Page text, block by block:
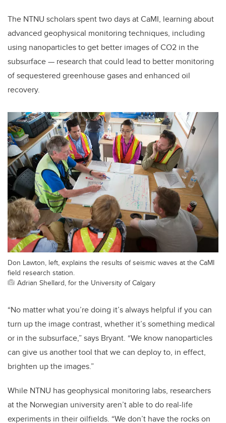
The NTNU scholars spent two days at CaMI, learning about
advanced geophysical monitoring techniques, including
using nanoparticles to get better images of CO2 in the
subsurface — research that could lead to better monitoring
of sequestered greenhouse gases and enhanced oil
recovery.
Don Lawton, left, explains the results of seismic waves at the CaMI
field research station.
Adrian Shellard, for the University of Calgary
“No matter what you’re doing it’s always helpful if you can
turn up the image contrast, whether it’s something medical
or in the subsurface,” says Bryant. “We know nanoparticles
can give us another tool that we can deploy to, in effect,
brighten up the images.”
While NTNU has geophysical monitoring labs, researchers
at the Norwegian university aren’t able to do real-life
experiments in their oilfields. “We don’t have the rocks on